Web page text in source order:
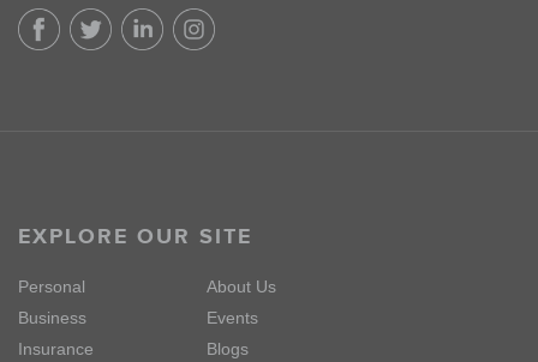
EXPLORE OUR SITE
Personal
Business
Insurance
About Us
Events
Blogs